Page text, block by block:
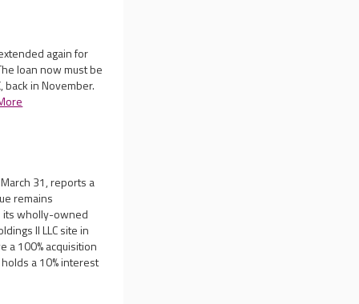
again for
loan now must be
back in November.
31, reports a
remains
its wholly-owned
II LLC site in
a 100% acquisition
a 10% interest